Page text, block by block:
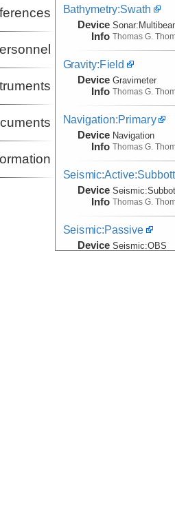
Bathymetry:Swath
Device
Info
Sonar:
Thomas G.
Gravity:Field
Device
Info
Gravimeter
Thomas G.
Navigation:Primary
Device
Info
Navigation
Thomas G.
Device
Info
Seismic:
Thomas G.
Seismic:Passive
Device Seismic:OBS